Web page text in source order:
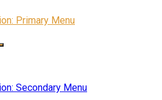
Primary Menu
Secondary Menu